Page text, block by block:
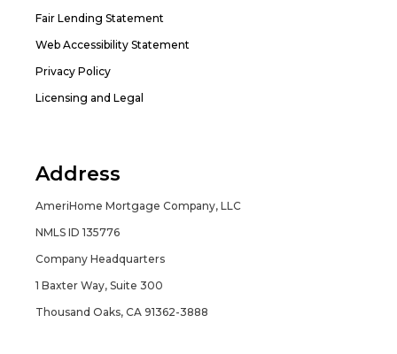
Fair Lending Statement
Web Accessibility Statement
Privacy Policy
Licensing and Legal
Address
AmeriHome Mortgage Company, LLC
NMLS ID 135776
Company Headquarters
1 Baxter Way, Suite 300
Thousand Oaks, CA 91362-3888